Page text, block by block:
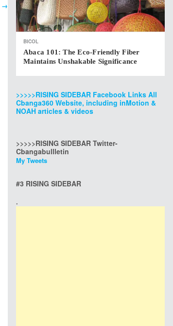
→
BICOL
Abaca 101: The Eco-Friendly Fiber
Maintains Unshakable Significance
>>>>>RISING SIDEBAR Facebook Links All
Cbanga360 Website, including inMotion &
NOAH articles & videos
>>>>>RISING SIDEBAR Twitter-
Cbangabullletin
My Tweets
#3 RISING SIDEBAR
.